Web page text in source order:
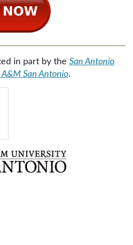
in part by the San Antonio
A&M San Antonio.